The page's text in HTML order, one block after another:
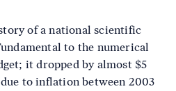
of a national scientific
to the numerical
it dropped by almost $5
to inflation between 2003